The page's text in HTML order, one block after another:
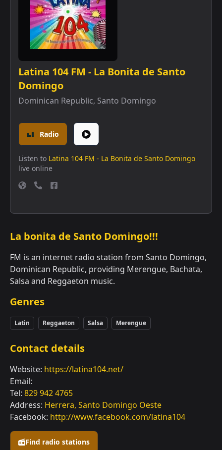
Find radio stations
Latina 104 FM - La Bonita de Santo
Domingo
Dominican Republic, Santo Domingo
Radio
Listen to Latina 104 FM - La Bonita de Santo Domingo
live online
La bonita de Santo Domingo!!!
FM is an internet radio station from Santo Domingo,
Dominican Republic, providing Merengue, Bachata,
Salsa and Reggaeton music.
Genres
Latin Reggaeton Salsa Merengue
Contact details
Website: https://latina104.net/
Email:
Tel: 829 942 4765
Address: Herrera, Santo Domingo Oeste
Facebook: http://www.facebook.com/latina104